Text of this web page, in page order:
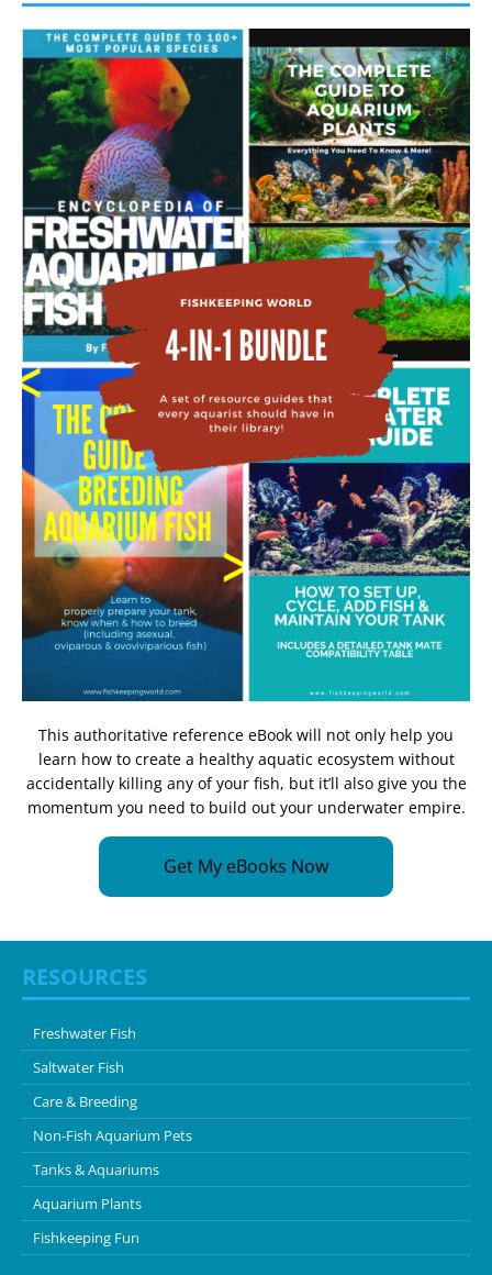
This authoritative reference eBook will not only help you
learn how to create a healthy aquatic ecosystem without
accidentally killing any of your fish, but it’ll also give you the
momentum you need to build out your underwater empire.
Get My eBooks Now
RESOURCES
Freshwater Fish
Saltwater Fish
Care & Breeding
Non-Fish Aquarium Pets
Tanks & Aquariums
Aquarium Plants
Fishkeeping Fun